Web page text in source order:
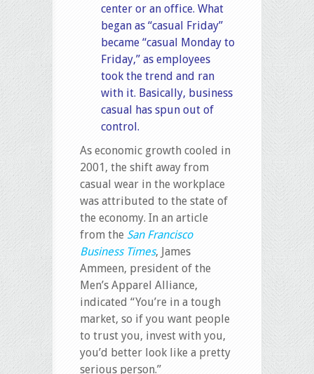
center or an office. What
began as “casual Friday”
became “casual Monday to
Friday,” as employees
took the trend and ran
with it. Basically, business
casual has spun out of
control.
As economic growth cooled in
2001, the shift away from
casual wear in the workplace
was attributed to the state of
the economy. In an article
from the San Francisco
Business Times, James
Ammeen, president of the
Men’s Apparel Alliance,
indicated “You’re in a tough
market, so if you want people
to trust you, invest with you,
you’d better look like a pretty
serious person.”